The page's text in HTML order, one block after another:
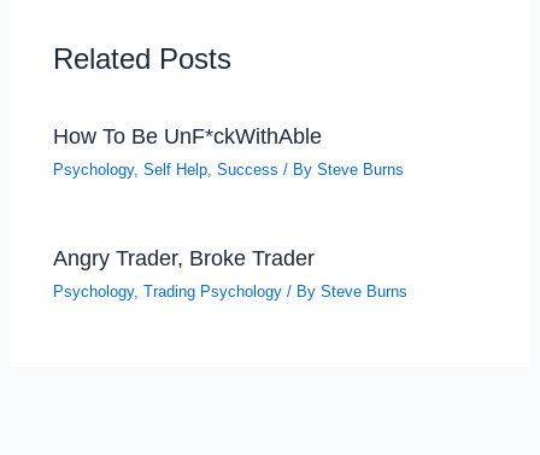
Related Posts
How To Be UnF*ckWithAble
Psychology,Self Help,Success / BySteve Burns
Angry Trader, Broke Trader
Psychology,Trading Psychology / BySteve Burns